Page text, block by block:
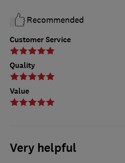
Customer Service
Quality
Value
Recommended
Very helpful